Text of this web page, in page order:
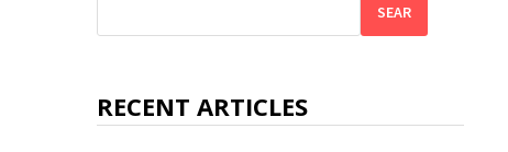
SEAR
RECENT ARTICLES